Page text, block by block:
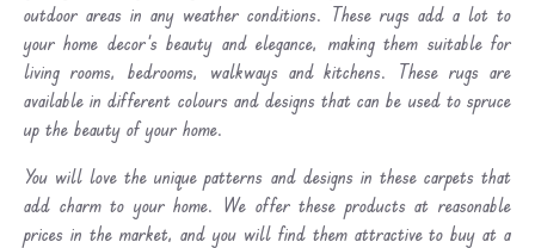
outdoor areas in any weather conditions. These rugs add a lot to
your home decor's beauty and elegance, making them suitable for
living rooms, bedrooms, walkways and kitchens. These rugs are
available in different colours and designs that can be used to spruce
up the beauty of your home.
You will love the unique patterns and designs in these carpets that
add charm to your home. We offer these products at reasonable
prices in the market, and you will find them attractive to buy at a